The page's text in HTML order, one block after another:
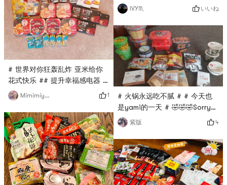
# 世界对你狂轰乱炸 亚米给你
花式快乐 ## 提升幸福感电器 #
# 火锅永远吃不腻 # # 今天也
是yami的一天 # # 双十一必囤
#Wow wow wow, Im here to
post the list! Before and
after Double 11, I placed an
order for nearly 800 knives
of snack appliances. The
first picture is the first box ~
the second picture is
Mimimiyuki 1
delicious, if there is no piece
by piece, it is better to make
a barbecue, hahahaha. But
it can be brought to us
overseas, and those who
cant go back can be relieved
😂How to use: It can be fried
back to the pot, can be hot
pot, can be barbecued⚠️ Ask
IVY♏ いいね
# 火锅永远吃不腻 # # 今天也
是yami的一天 # 🤣🤣🤣Sorry
for the poor quality of your
phone. Share what you
bought at Yami.
紫版 4